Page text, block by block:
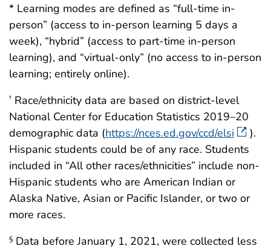
* Learning modes are defined as “full-time in-
person” (access to in-person learning 5 days a
week), “hybrid” (access to part-time in-person
learning), and “virtual-only” (no access to in-person
learning; entirely online).
† Race/ethnicity data are based on district-level
National Center for Education Statistics 2019–20
demographic data (https://nces.ed.gov/ccd/elsi
).
Hispanic students could be of any race. Students
included in “All other races/ethnicities” include non-
Hispanic students who are American Indian or
Alaska Native, Asian or Pacific Islander, or two or
more races.
§ Data before January 1, 2021, were collected less